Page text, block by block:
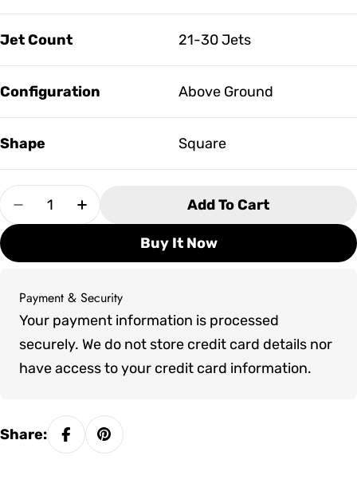
Jet Count 21-30 Jets
Configuration Above Ground
Shape Square
Quantity
Decrease Quantity For Artesian Plume
Increase Quantity For Artesian Plume
Add To Cart
Buy It Now
Payment & Security
Payment
methods
Your payment information is processed
securely. We do not store credit card details nor
have access to your credit card information.
Share: